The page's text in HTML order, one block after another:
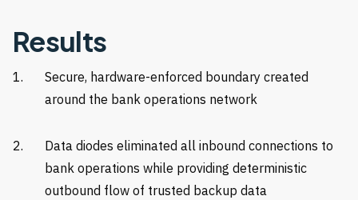
Results
Secure, hardware-enforced boundary created
around the bank operations network
Data diodes eliminated all inbound connections to
bank operations while providing deterministic
outbound flow of trusted backup data